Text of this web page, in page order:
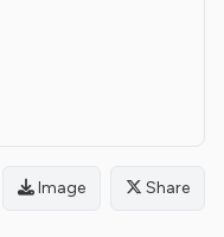
Image Share